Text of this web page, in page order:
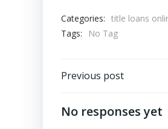
Categories: title loans
Tags:
No Tag
Previous post
No responses yet